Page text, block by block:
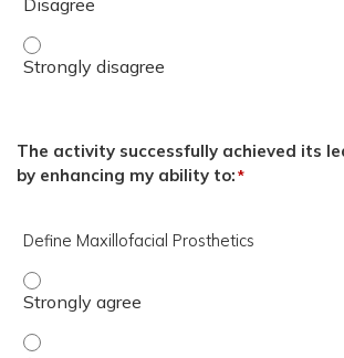
The overall quality of the
The activity successfully achieved its
by enhancing my ability to:*
Define Maxillofacial Prosthetics
Define Maxillofacial Prosthetics - Agree
Define Maxillofacial Prosthetics -